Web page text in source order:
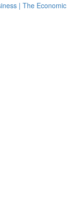
| The Economic